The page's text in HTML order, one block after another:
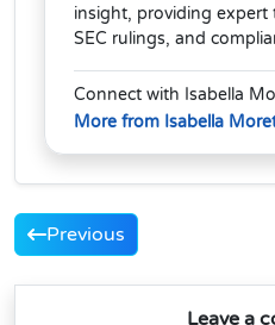
insight, providing expert
SEC rulings, and
Connect with Isabella
More from Isabella
Previous
Leave a